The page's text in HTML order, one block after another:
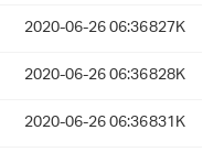
2020-06-26 06:36827K
2020-06-26 06:36828K
2020-06-26 06:36831K